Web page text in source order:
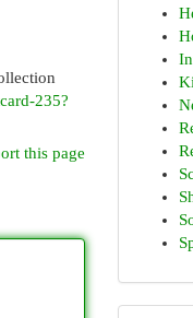
235?
this page